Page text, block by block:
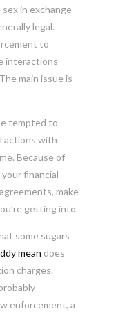
in exchange
legal.
to
interactions
main issue is
tempted to
actions with
Because of
financial
make
getting into.
some sugars
mean does
charges.
enforcement, a